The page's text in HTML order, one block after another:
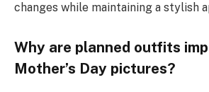
changes while maintaining a stylish
Why are planned outfits
Mother’s Day pictures?